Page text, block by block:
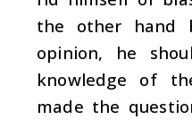
the other hand
opinion, he
knowledge of
made the